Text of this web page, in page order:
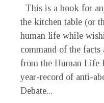
This is a book for
the kitchen table (or
human life while
command of the
from the Human Life
year-record of anti-
Debate...